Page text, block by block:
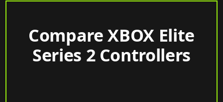
Compare XBOX Elite
Series 2 Controllers